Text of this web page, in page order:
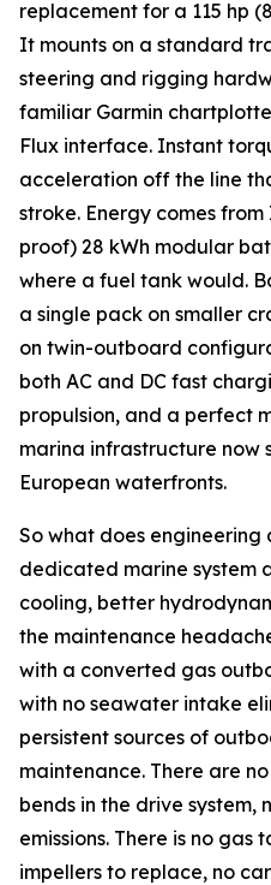
replacement for a 115 hp
It mounts on a standard
steering and rigging
familiar Garmin
Flux interface. Instant
acceleration off the line
stroke. Energy comes
proof) 28 kWh modular
where a fuel tank would.
a single pack on smaller
on twin-outboard
both AC and DC fast
propulsion, and a perfect
marina infrastructure now
European waterfronts.
So what does
dedicated marine system
cooling, better
the maintenance
with a converted gas
with no seawater intake
persistent sources of
maintenance. There are
bends in the drive system,
emissions. There is no gas
impellers to replace, no